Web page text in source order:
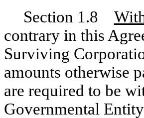
Section 1.8
contrary in this
Surviving
amounts otherwise
are required to be
Governmental